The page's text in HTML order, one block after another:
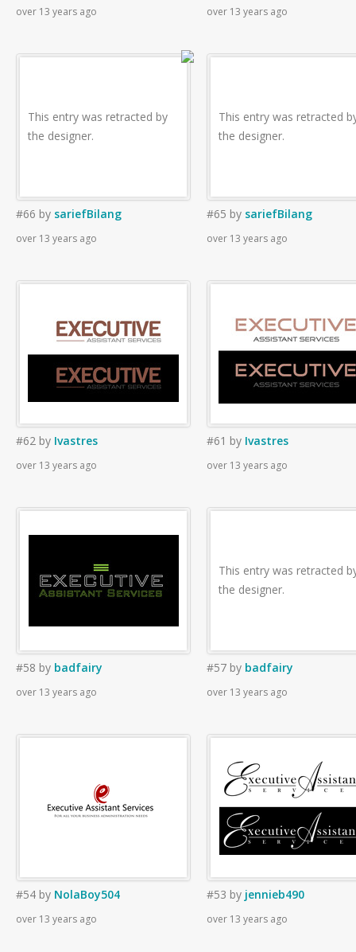
over 13 years ago over 13 years ago
This entry was retracted by
the designer.
#66 by sariefBilang
over 13 years ago
This entry was retracted
the designer.
#65 by sariefBilang
over 13 years ago
#62 by Ivastres
over 13 years ago
#61 by Ivastres
over 13 years ago
#58 by badfairy
over 13 years ago
This entry was retracted
the designer.
#57 by badfairy
over 13 years ago
#54 by NolaBoy504
over 13 years ago
#53 by jennieb490
over 13 years ago